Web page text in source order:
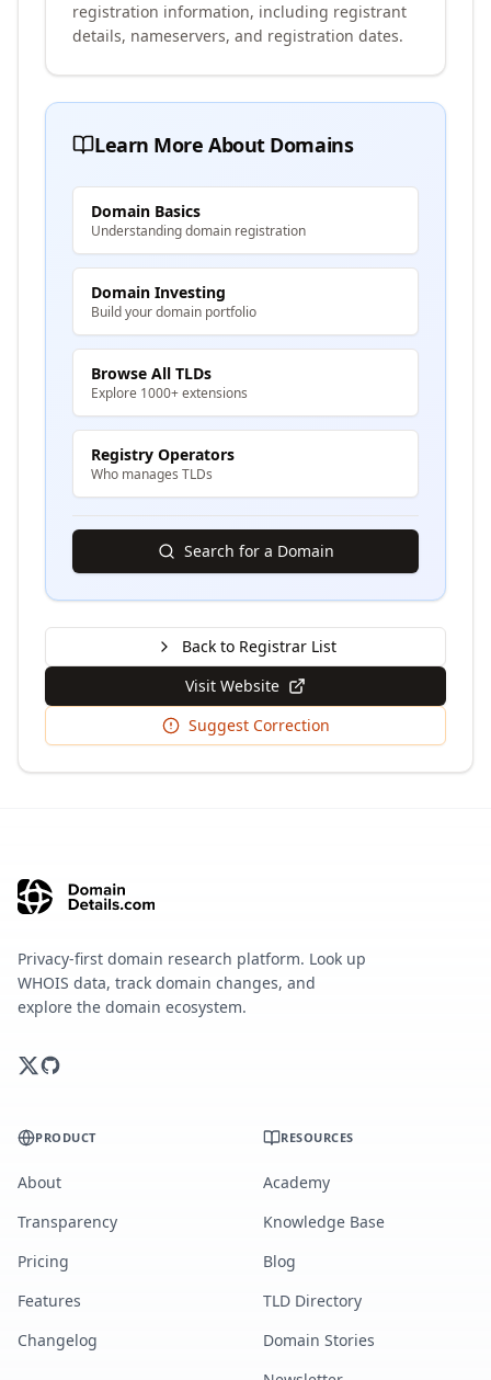
registration information, including registrant
details, nameservers, and registration dates.
Learn More About Domains
Domain Basics
Understanding domain registration
Domain Investing
Build your domain portfolio
Browse All TLDs
Explore 1000+ extensions
Registry Operators
Who manages TLDs
Search for a Domain
Back to Registrar List
Visit Website
Suggest Correction
Privacy-first domain research platform. Look up
WHOIS data, track domain changes, and
explore the domain ecosystem.
PRODUCT
About
Transparency
Pricing
Features
Changelog
RESOURCES
Academy
Knowledge Base
Blog
TLD Directory
Domain Stories